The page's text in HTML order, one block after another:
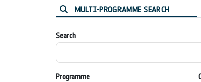
MULTI-PROGRAMME SEARCH
Search
Programme